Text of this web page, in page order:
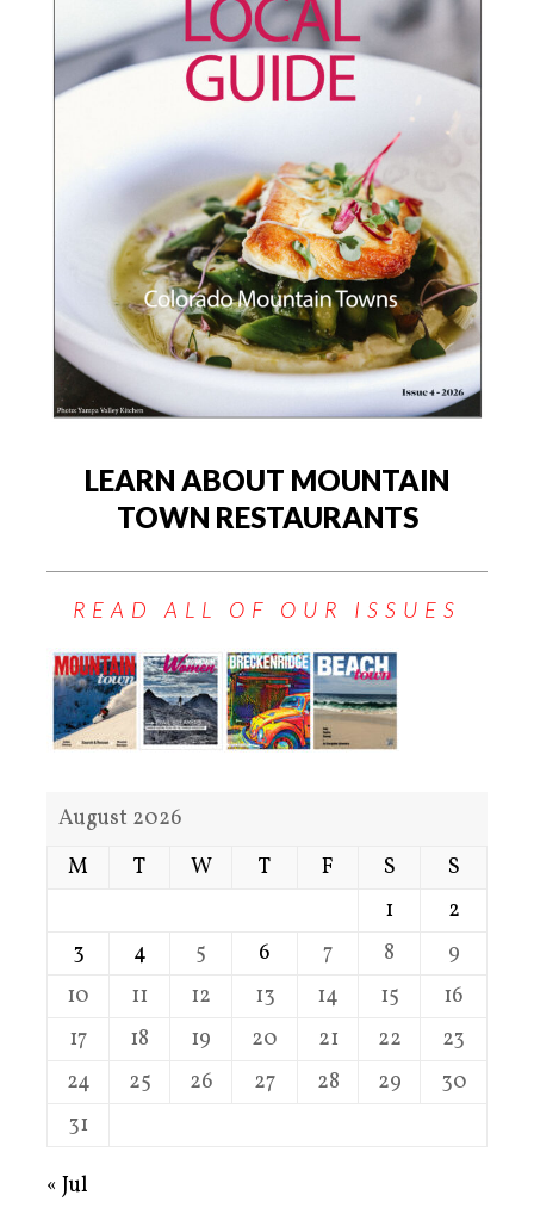
LEARN ABOUT MOUNTAIN
TOWN RESTAURANTS
READ ALL OF OUR ISSUES
August 2026
M
T W T F S
S
1
2
3
4 5 6 7 8
9
10
11 12 13 14 15
16
17
18 19 20 21 22
23
24
25 26 27 28 29
30
31
« Jul